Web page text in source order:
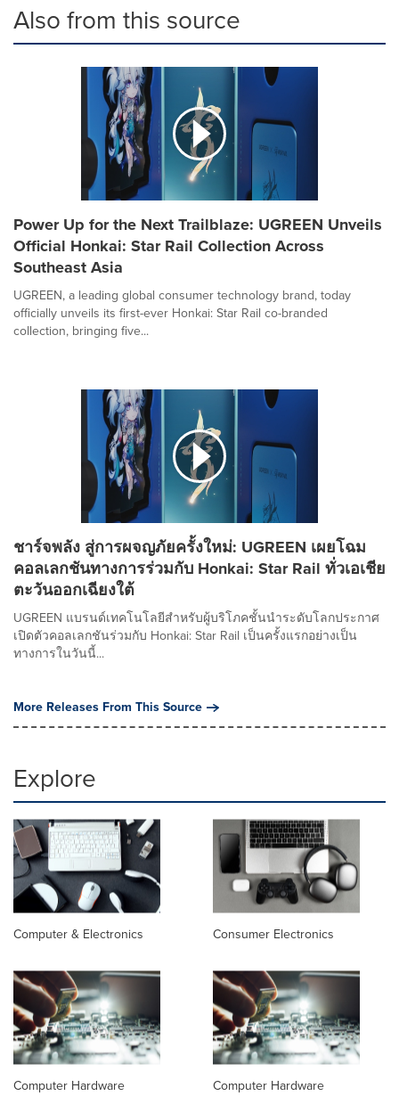
Also from this source
Power Up for the Next Trailblaze: UGREEN Unveils
Official Honkai: Star Rail Collection Across
Southeast Asia
UGREEN, a leading global consumer technology brand, today
officially unveils its first-ever Honkai: Star Rail co-branded
collection, bringing five...
ชาร์จพลัง สู่การผจญภัยครั้งใหม่: UGREEN เผยโฉม
คอลเลกชันทางการร่วมกับ Honkai: Star Rail ทั่วเอเชีย
ตะวันออกเฉียงใต้
UGREEN แบรนด์เทคโนโลยีสำหรับผู้บริโภคชั้นนำระดับโลกประกาศ
เปิดตัวคอลเลกชันร่วมกับ Honkai: Star Rail เป็นครั้งแรกอย่างเป็น
ทางการในวันนี้...
More Releases From This Source
Explore
Computer & Electronics Consumer Electronics
Computer Hardware Computer Hardware